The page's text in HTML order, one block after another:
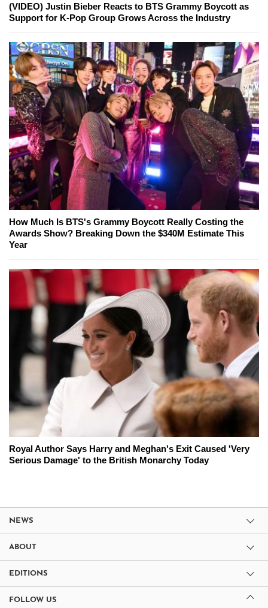
(VIDEO) Justin Bieber Reacts to BTS Grammy Boycott as
Support for K-Pop Group Grows Across the Industry
How Much Is BTS's Grammy Boycott Really Costing the
Awards Show? Breaking Down the $340M Estimate This
Year
Royal Author Says Harry and Meghan's Exit Caused 'Very
Serious Damage' to the British Monarchy Today
NEWS
ABOUT
EDITIONS
FOLLOW US